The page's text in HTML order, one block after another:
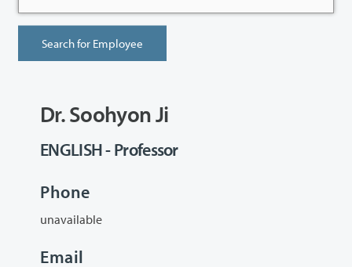
Dr. Soohyon Ji
ENGLISH - Professor
Phone
unavailable
Email